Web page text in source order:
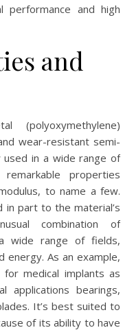
performance and high
and
(polyoxymethylene)
wear-resistant semi-
used in a wide range of
remarkable properties
to name a few.
in part to the material’s
combination of
wide range of fields,
energy. As an example,
medical implants as
bearings,
It’s best suited to
of its ability to have